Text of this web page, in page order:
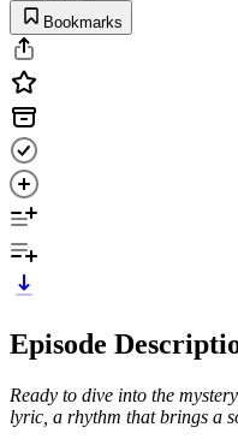
Bookmarks
Episode
Ready to dive into the
lyric, a rhythm that brings a